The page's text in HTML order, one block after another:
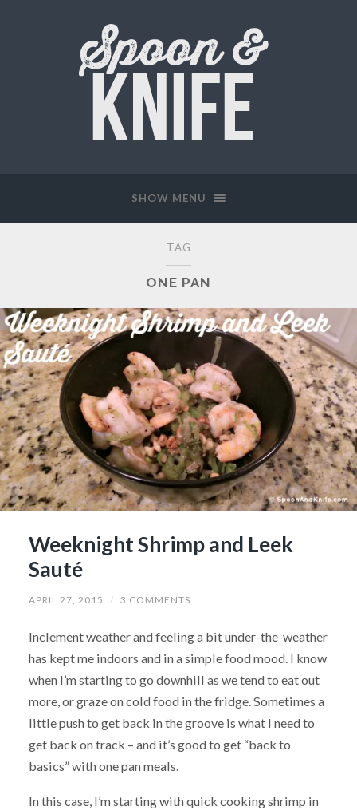
SHOW MENU
TAG
ONE PAN
Weeknight Shrimp and Leek
Sauté
APRIL 27, 2015 / 3 COMMENTS
Inclement weather and feeling a bit under-the-weather
has kept me indoors and in a simple food mood. I know
when I’m starting to go downhill as we tend to eat out
more, or graze on cold food in the fridge. Sometimes a
little push to get back in the groove is what I need to
get back on track – and it’s good to get “back to
basics” with one pan meals.
In this case, I’m starting with quick cooking shrimp in